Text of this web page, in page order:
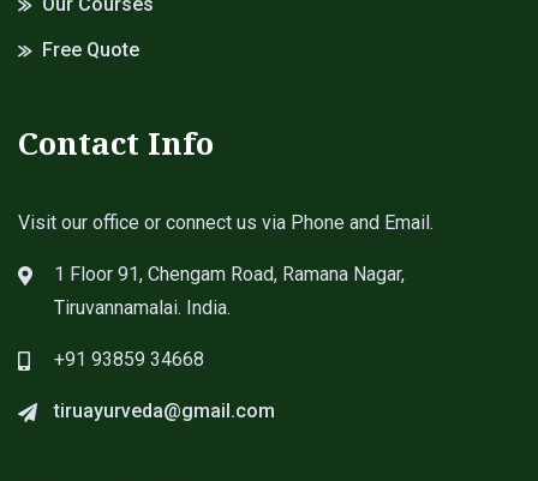
Free Quote
Contact Info
Visit our office or connect us via Phone and Email.
1 Floor 91, Chengam Road, Ramana Nagar,
Tiruvannamalai. India.
+91 93859 34668
tiruayurveda@gmail.com